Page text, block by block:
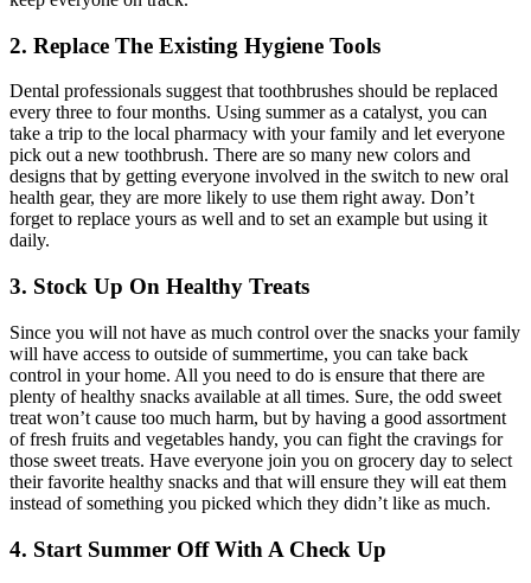
2. Replace The Existing Hygiene Tools
Dental professionals suggest that toothbrushes should be replaced
every three to four months. Using summer as a catalyst, you can
take a trip to the local pharmacy with your family and let everyone
pick out a new toothbrush. There are so many new colors and
designs that by getting everyone involved in the switch to new oral
health gear, they are more likely to use them right away. Don’t
forget to replace yours as well and to set an example but using it
daily.
3. Stock Up On Healthy Treats
Since you will not have as much control over the snacks your family
will have access to outside of summertime, you can take back
control in your home. All you need to do is ensure that there are
plenty of healthy snacks available at all times. Sure, the odd sweet
treat won’t cause too much harm, but by having a good assortment
of fresh fruits and vegetables handy, you can fight the cravings for
those sweet treats. Have everyone join you on grocery day to select
their favorite healthy snacks and that will ensure they will eat them
instead of something you picked which they didn’t like as much.
4. Start Summer Off With A Check Up